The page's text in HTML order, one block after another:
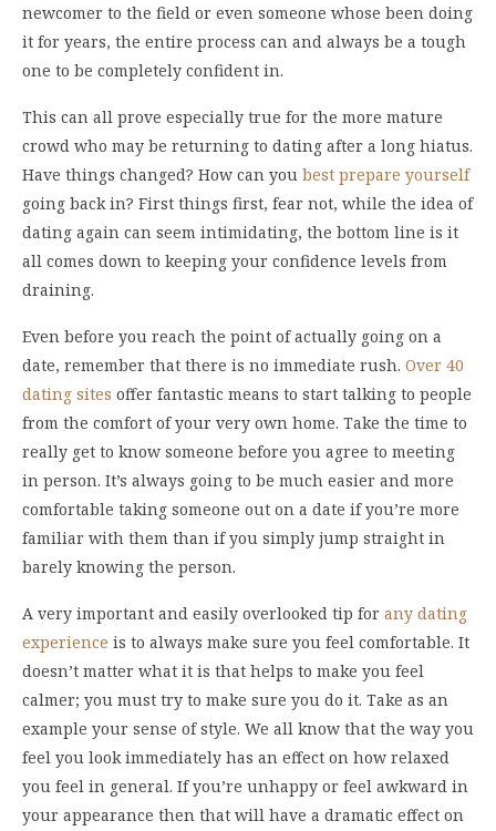
newcomer to the field or even someone whose been doing
it for years, the entire process can and always be a tough
one to be completely confident in.
This can all prove especially true for the more mature
crowd who may be returning to dating after a long hiatus.
Have things changed? How can you best prepare yourself
going back in? First things first, fear not, while the idea of
dating again can seem intimidating, the bottom line is it
all comes down to keeping your confidence levels from
draining.
Even before you reach the point of actually going on a
date, remember that there is no immediate rush. Over 40
dating sites offer fantastic means to start talking to people
from the comfort of your very own home. Take the time to
really get to know someone before you agree to meeting
in person. It’s always going to be much easier and more
comfortable taking someone out on a date if you’re more
familiar with them than if you simply jump straight in
barely knowing the person.
A very important and easily overlooked tip for any dating
experience is to always make sure you feel comfortable. It
doesn’t matter what it is that helps to make you feel
calmer; you must try to make sure you do it. Take as an
example your sense of style. We all know that the way you
feel you look immediately has an effect on how relaxed
you feel in general. If you’re unhappy or feel awkward in
your appearance then that will have a dramatic effect on